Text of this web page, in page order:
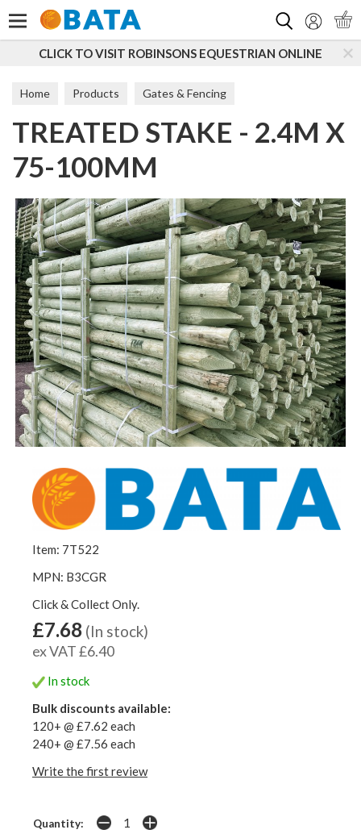
CLICK TO VISIT ROBINSONS EQUESTRIAN ONLINE
Home Products Gates & Fencing
Boards, Posts & Rails Peeled Posts
TREATED STAKE - 2.4M X
75-100MM
Item: 7T522
MPN: B3CGR
Click & Collect Only.
£7.68 (In stock)
ex VAT £6.40
In stock
Bulk discounts available:
120+ @ £7.62 each
240+ @ £7.56 each
Write the first review
Quantity: